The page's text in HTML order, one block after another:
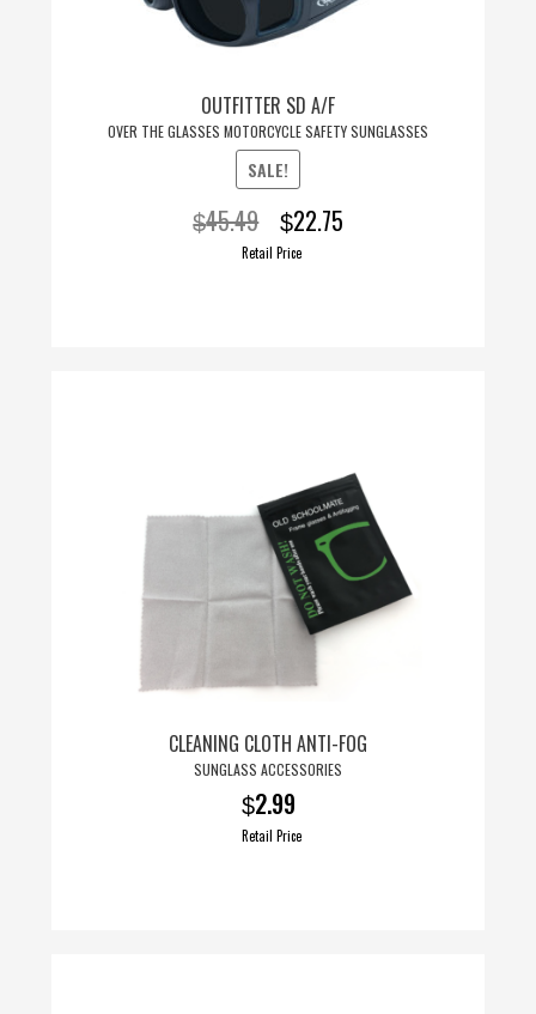
OUTFITTER SD A/F
OVER THE GLASSES MOTORCYCLE SAFETY SUNGLASSES
SALE!
$45.49 Original
price
$22.75Current
Retail Price
CLEANING CLOTH ANTI-FOG
SUNGLASS ACCESSORIES
$2.99
Retail Price